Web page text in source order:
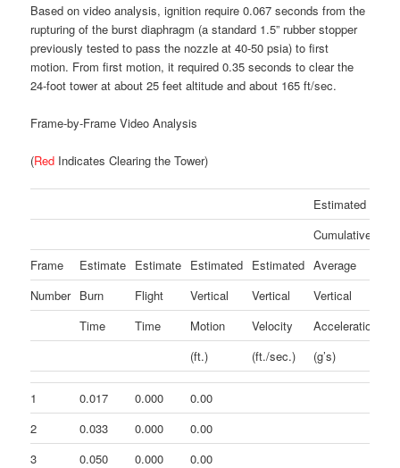
Based on video analysis, ignition require 0.067 seconds from the
rupturing of the burst diaphragm (a standard 1.5” rubber stopper
previously tested to pass the nozzle at 40-50 psia) to first
motion. From first motion, it required 0.35 seconds to clear the
24-foot tower at about 25 feet altitude and about 165 ft/sec.
Frame-by-Frame Video Analysis
(Red Indicates Clearing the Tower)
Estimated
Cumulative
Frame
Estimate Estimate Estimated Estimated Average
Number Burn Flight Vertical Vertical Vertical
Time
Time Motion Velocity Acceleration
(ft.)
(ft./sec.) (g’s)
1 0.017 0.000
0.00
2
0.033 0.000
0.00
3
0.050 0.000
0.00